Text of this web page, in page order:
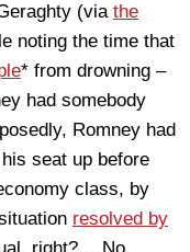
(via the
noting the time that
* from drowning –
had somebody
Romney had
seat up before
class, by
resolved by